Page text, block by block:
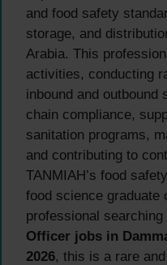
and food safety
storage, and
Arabia. This
activities, conducting
inbound and outbound
chain compliance,
sanitation programs,
and contributing to
TANMIAH’s food
food science graduate
professional searching
Officer jobs in
2026, this is a rare